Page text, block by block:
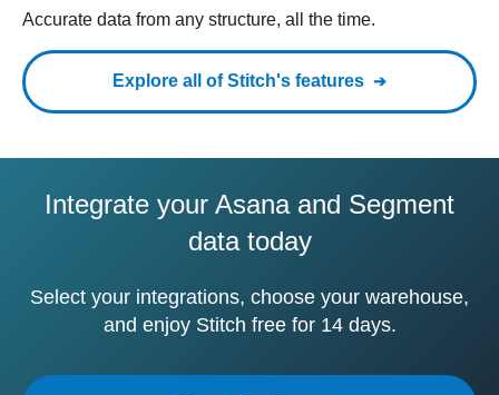
Accurate data from any structure, all the time.
Explore all of Stitch's features
Integrate your Asana and Segment
data today
Select your integrations, choose your warehouse,
and enjoy Stitch free for 14 days.